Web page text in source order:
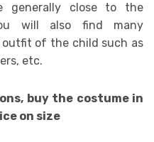
generally close to the
will also find many
outfit of the child such as
etc.
buy the costume in
on size